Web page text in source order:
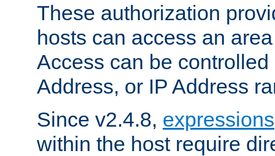
These authorization
hosts can access an
Access can be
Address, or IP Address
Since v2.4.8, expressions
within the host require